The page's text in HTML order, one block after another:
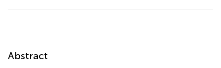
Abstract